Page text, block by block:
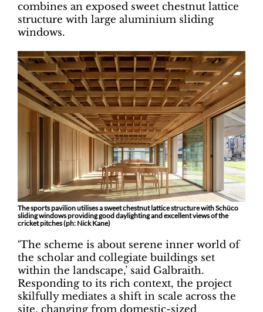
combines an exposed sweet chestnut lattice
structure with large aluminium sliding
windows.
The sports pavilion utilises a sweet chestnut lattice structure with Schüco
sliding windows providing good daylighting and excellent views of the
cricket pitches (ph: Nick Kane)
‘The scheme is about serene inner world of
the scholar and collegiate buildings set
within the landscape,’ said Galbraith.
Responding to its rich context, the project
skilfully mediates a shift in scale across the
site, changing from domestic-sized